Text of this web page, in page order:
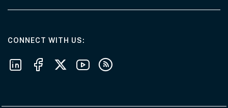
CONNECT WITH USAT THE DEPARTMENT
Follow us on LinkedIn
Follow us on Facebook
Follow us on X
Follow us on Youtube
Subscribe to our RSS feeds